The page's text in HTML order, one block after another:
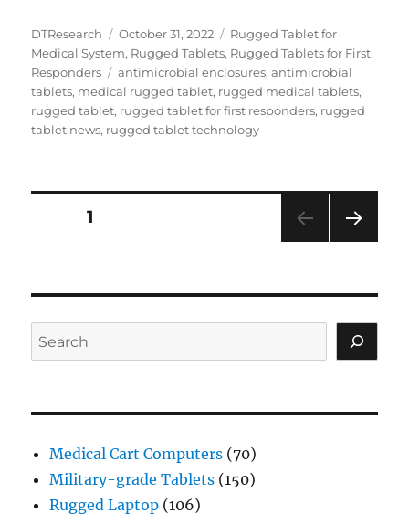
Author
DTResearch
Posted
on
October 31, 2022 Categories
Rugged Tablet for
Medical System, Rugged Tablets, Rugged Tablets for First
Responders
Tags
antimicrobial enclosures,antimicrobial
tablets, medical rugged tablet, rugged medical tablets,
rugged tablet, rugged tablet for first responders, rugged
tablet news, rugged tablet technology
Posts
PAGE1
Search
Medical Cart Computers (70)
Military-grade Tablets (150)
Rugged Laptop (106)